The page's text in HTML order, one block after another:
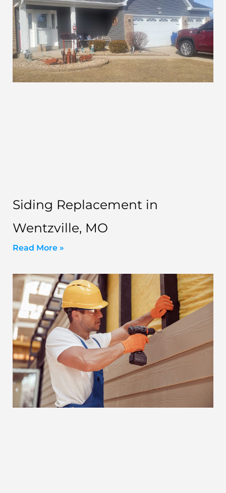
Siding Replacement in
Wentzville, MO
Read More »